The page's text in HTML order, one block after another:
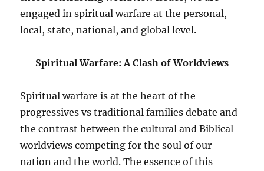
engaged in spiritual warfare at the personal,
local, state, national, and global level.
Spiritual Warfare: A Clash of Worldviews
Spiritual warfare is at the heart of the
progressives vs traditional families debate and
the contrast between the cultural and Biblical
worldviews competing for the soul of our
nation and the world. The essence of this